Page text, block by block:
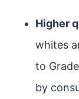
Higher
whites
to
by